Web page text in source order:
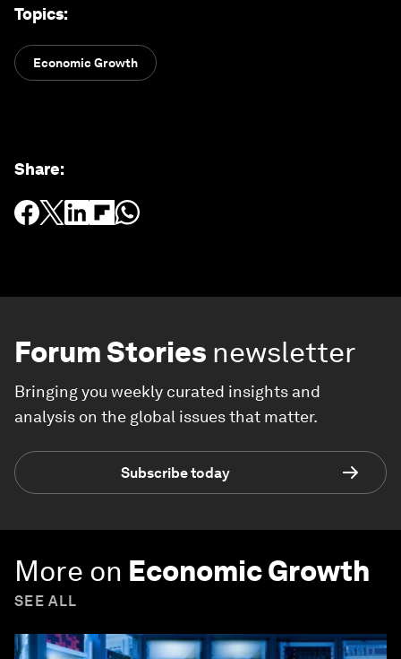
Topics:
Economic Growth
Share:
Forum Stories newsletter
Bringing you weekly curated insights and
analysis on the global issues that matter.
Subscribe today
More on Economic Growth
SEE ALL